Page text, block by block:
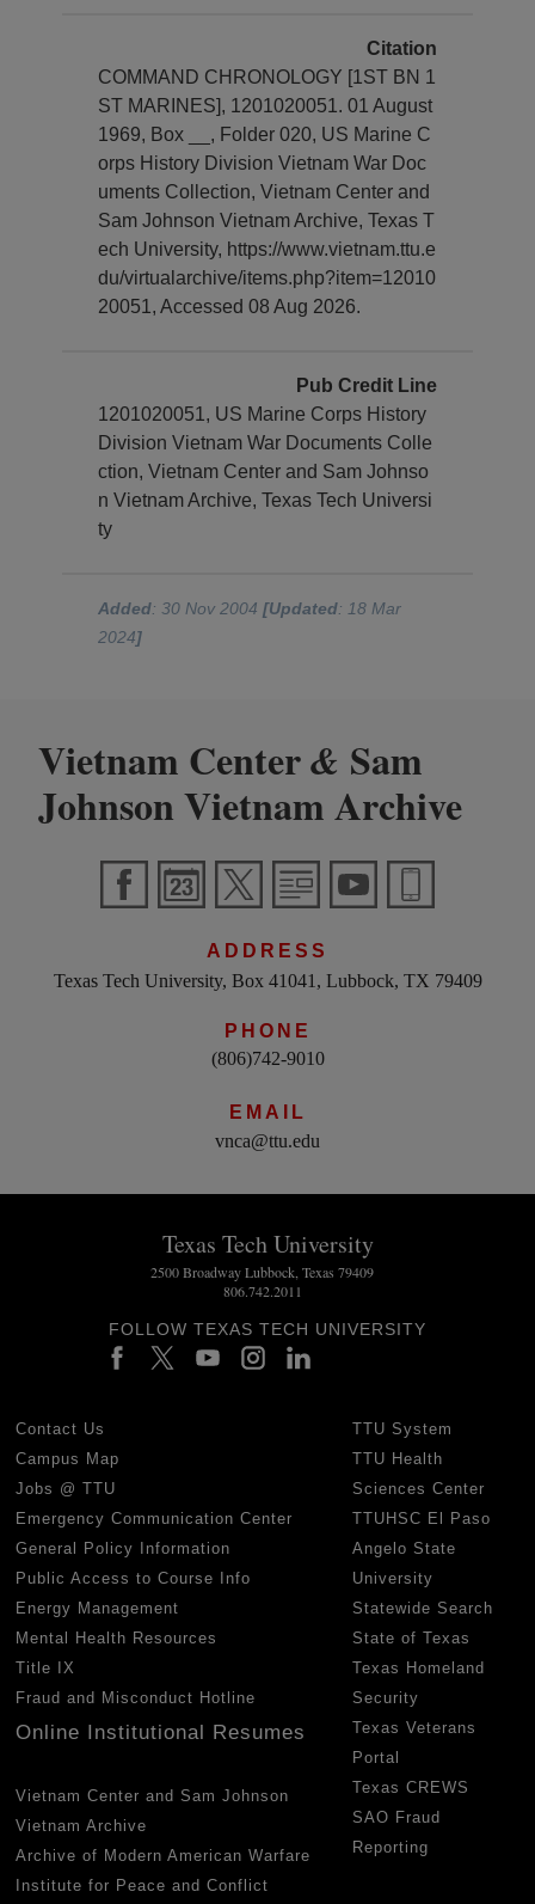
Citation
COMMAND CHRONOLOGY [1ST BN 1
ST MARINES], 1201020051. 01 August
1969, Box __, Folder 020, US Marine C
orps History Division Vietnam War Doc
uments Collection, Vietnam Center and
Sam Johnson Vietnam Archive, Texas T
ech University, https://www.vietnam.ttu.e
du/virtualarchive/items.php?item=12010
20051, Accessed 08 Aug 2026.
Pub Credit Line
1201020051, US Marine Corps History
Division Vietnam War Documents Colle
ction, Vietnam Center and Sam Johnso
n Vietnam Archive, Texas Tech Universi
ty
Added: 30 Nov 2004[Updated: 18 Mar
2024]
Vietnam Center& Sam
Johnson Vietnam Archive
ADDRESS
Texas Tech University, Box 41041, Lubbock, TX 79409
PHONE
(806)742-9010
EMAIL
vnca@ttu.edu
Texas Tech University
2500 Broadway Lubbock, Texas 79409
806.742.2011
FOLLOW TEXAS TECH UNIVERSITY
Contact Us
Campus Map
Jobs @ TTU
Emergency Communication Center
General Policy Information
Public Access to Course Info
Energy Management
Mental Health Resources
Title IX
Fraud and Misconduct Hotline
Online Institutional Resumes
Vietnam Center and Sam Johnson
Vietnam Archive
Archive of Modern American Warfare
Institute for Peace and Conflict
TTU System
TTU Health
Sciences Center
TTUHSC El Paso
Angelo State
University
Statewide Search
State of Texas
Texas Homeland
Security
Texas Veterans
Portal
Texas CREWS
SAO Fraud
Reporting